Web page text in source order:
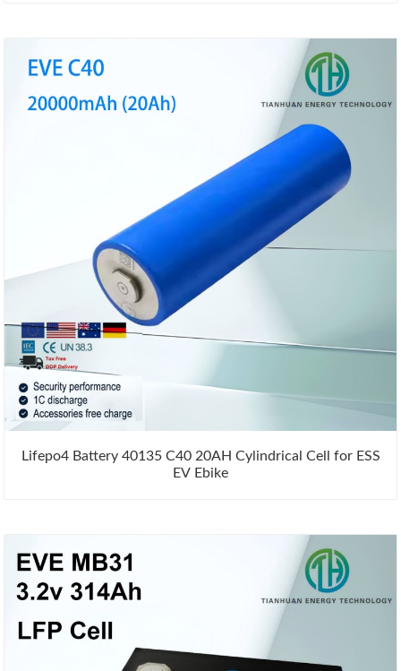
Lifepo4 Battery 40135 C40 20AH Cylindrical Cell for ESS
EV Ebike